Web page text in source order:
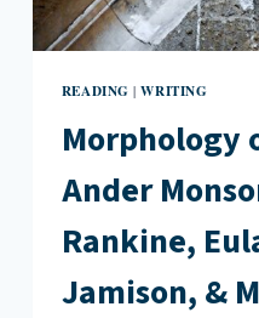
READING |WRITING
Morphology
Ander
Rankine,
Jamison, &